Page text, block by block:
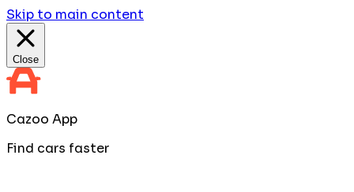
Skip to main content
Close
Cazoo App
Find cars faster